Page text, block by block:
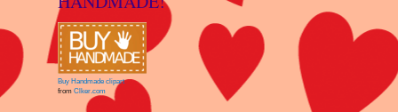
Buy Handmade clipart
from Clker.com